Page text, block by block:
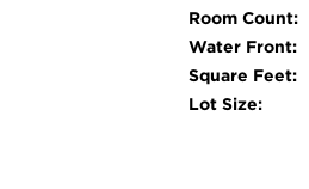
Room Count:
Water Front:
Square Feet:
Lot Size: